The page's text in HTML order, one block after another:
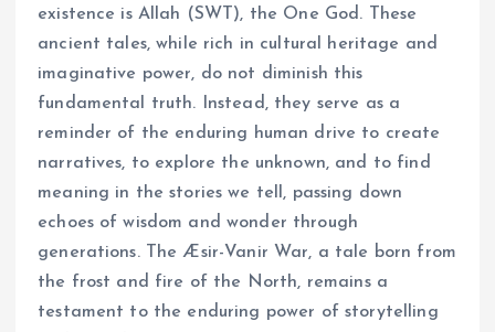
existence is Allah (SWT), the One God. These
ancient tales, while rich in cultural heritage and
imaginative power, do not diminish this
fundamental truth. Instead, they serve as a
reminder of the enduring human drive to create
narratives, to explore the unknown, and to find
meaning in the stories we tell, passing down
echoes of wisdom and wonder through
generations. The Æsir-Vanir War, a tale born from
the frost and fire of the North, remains a
testament to the enduring power of storytelling